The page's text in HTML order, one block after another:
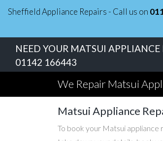
Sheffield Appliance Repairs - Call us on
NEED YOUR MATSUI
01142 166443
We Repair Matsui
Matsui Appliance
To book your Matsui appliance